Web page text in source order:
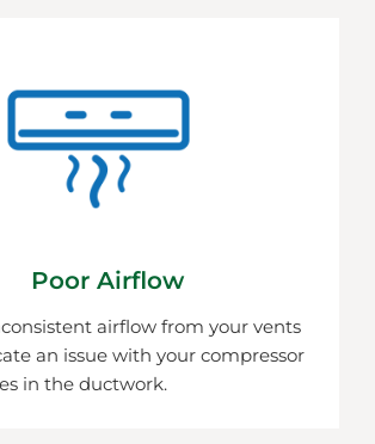
Poor Airflow
airflow from your vents
an issue with your compressor
in the ductwork.